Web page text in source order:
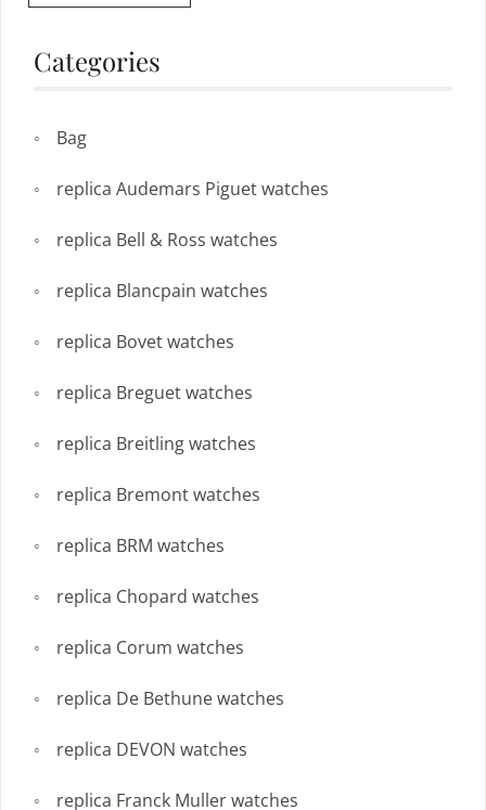
Categories
Bag
replica Audemars Piguet watches
replica Bell & Ross watches
replica Blancpain watches
replica Bovet watches
replica Breguet watches
replica Breitling watches
replica Bremont watches
replica BRM watches
replica Chopard watches
replica Corum watches
replica De Bethune watches
replica DEVON watches
replica Franck Muller watches